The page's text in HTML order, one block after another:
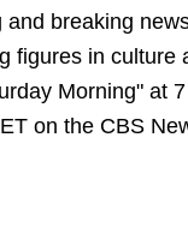
and breaking
figures in culture
Morning" at
on the CBS